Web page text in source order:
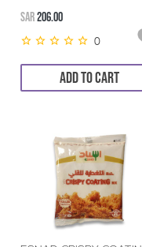
SAR206.00
0
ADD TO CART